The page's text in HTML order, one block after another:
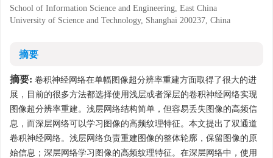
School of Information Science and Engineering, East China
University of Science and Technology, Shanghai 200237, China
摘要
摘要: 卷积神经网络在单幅图像超分辨率重建方面取得了很大的进
展，目前的很多方法都选择使用浅层或者深层的卷积神经网络实现
图像超分辨率重建。浅层网络结构简单，但容易丢失图像的高频信
息，而深层网络可以学习图像的高频纹理特征。本文提出了双通道
卷积神经网络。浅层网络负责重建图像的整体轮廓，保留图像的原
始信息；深层网络学习图像的高频纹理特征。在深层网络中，使用